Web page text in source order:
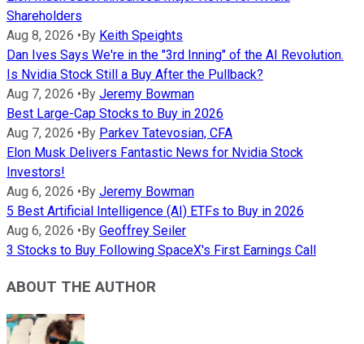
Shareholders
Aug 8, 2026 • By Keith Speights
Dan Ives Says We're in the "3rd Inning" of the AI Revolution.
Is Nvidia Stock Still a Buy After the Pullback?
Aug 7, 2026 • By Jeremy Bowman
Best Large-Cap Stocks to Buy in 2026
Aug 7, 2026 • By Parkev Tatevosian, CFA
Elon Musk Delivers Fantastic News for Nvidia Stock
Investors!
Aug 6, 2026 • By Jeremy Bowman
5 Best Artificial Intelligence (AI) ETFs to Buy in 2026
Aug 6, 2026 • By Geoffrey Seiler
3 Stocks to Buy Following SpaceX's First Earnings Call
ABOUT THE AUTHOR